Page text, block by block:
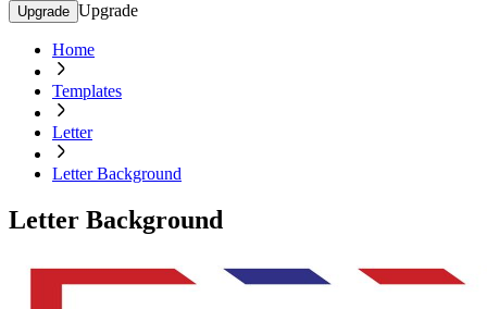
Upgrade Upgrade
Home
Templates
Letter
Letter Background
Letter Background